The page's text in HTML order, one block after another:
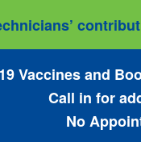
Vaccines and
Call in for
No